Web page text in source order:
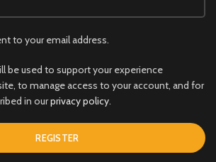
to your email address.
be used to support your experience
to manage access to your account, and for
in ourprivacy policy.
REGISTER